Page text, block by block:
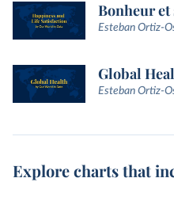
Bonheur
Esteban Ortiz-
Global
Esteban Ortiz-
Explore charts that